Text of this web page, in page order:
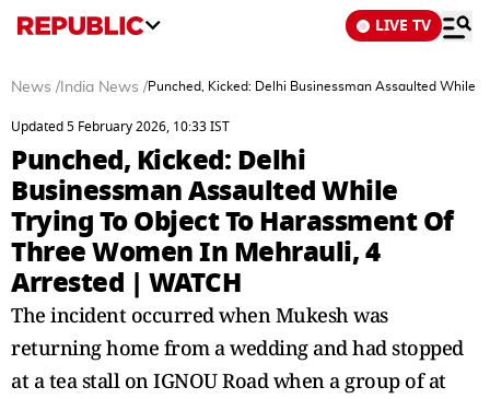
LIVE TV
News / India News /Punched, Kicked: Delhi Businessman Assaulted While
Updated 5 February 2026, 10:33 IST
Punched, Kicked: Delhi
Businessman Assaulted While
Trying To Object To Harassment Of
Three Women In Mehrauli, 4
Arrested | WATCH
The incident occurred when Mukesh was
returning home from a wedding and had stopped
at a tea stall on IGNOU Road when a group of at